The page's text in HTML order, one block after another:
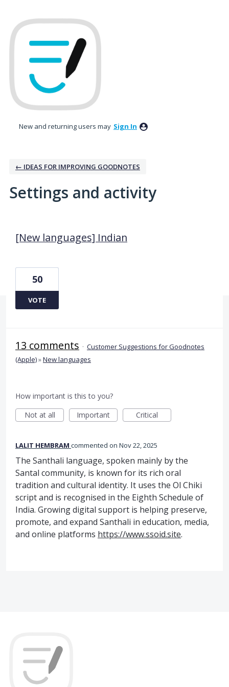
New and returning users may Sign In
← IDEAS FOR IMPROVING GOODNOTES
Settings and activity
[New languages] Indian
50
VOTE
13 comments · Customer Suggestions for Goodnotes
(Apple)»New languages
How important is this to you?
Not at all
Important Critical
LALIT HEMBRAM commented Nov 22, 2025
The Santhali language, spoken mainly by the
Santal community, is known for its rich oral
tradition and cultural identity. It uses the Ol Chiki
script and is recognised in the Eighth Schedule of
India. Growing digital support is helping preserve,
promote, and expand Santhali in education, media,
and online platforms https://www.ssoid.site.